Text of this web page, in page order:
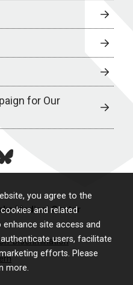
you agree to the
and related
site access and
users, facilitate
efforts. Please
more.
for Our
Medical Center
Discrimination